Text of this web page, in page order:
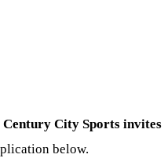
City Sports
below.